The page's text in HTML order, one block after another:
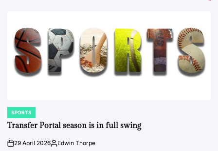
POSTED
IN
SPORTS
Transfer Portal season is in full swing
on29 April 2026Posted
Edwin Thorpe